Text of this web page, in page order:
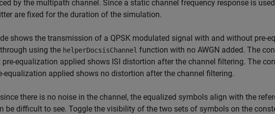
by the multipath channel. Since a static channel frequency response is
are fixed for the duration of the simulation.
shows the transmission of a QPSK modulated signal with and without pre-
using the helperDocsisChannel function with no AWGN added. The
equalization applied shows ISI distortion after the channel filtering. The
equalization applied shows no distortion after the channel filtering.
there is no noise in the channel, the equalized symbols align with the
be difficult to see. Toggle the visibility of the two sets of symbols on the